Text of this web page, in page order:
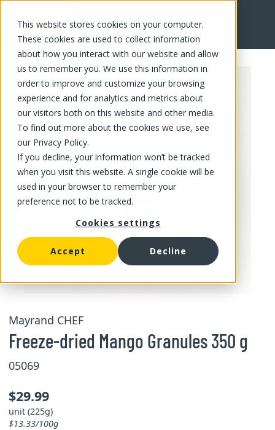
This website stores cookies on your computer.
These cookies are used to collect information
about how you interact with our website and allow
us to remember you. We use this information in
order to improve and customize your browsing
experience and for analytics and metrics about
our visitors both on this website and other media.
To find out more about the cookies we use, see
our Privacy Policy.
If you decline, your information won’t be tracked
when you visit this website. A single cookie will be
used in your browser to remember your
preference not to be tracked.
Cookies settings
Accept Decline
FR
Mayrand CHEF
Freeze-dried Mango Granules 350 g
05069
$29.99
unit (225g)
$13.33/100g